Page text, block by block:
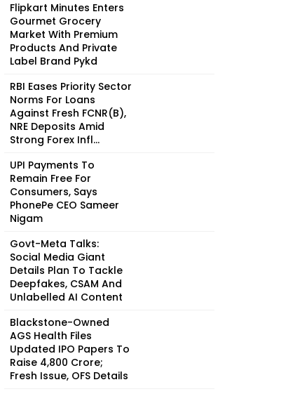
Flipkart Minutes Enters
Gourmet Grocery
Market With Premium
Products And Private
Label Brand Pykd
RBI Eases Priority Sector
Norms For Loans
Against Fresh FCNR(B),
NRE Deposits Amid
Strong Forex Infl...
UPI Payments To
Remain Free For
Consumers, Says
PhonePe CEO Sameer
Nigam
Govt-Meta Talks:
Social Media Giant
Details Plan To Tackle
Deepfakes, CSAM And
Unlabelled AI Content
Blackstone-Owned
AGS Health Files
Updated IPO Papers To
Raise ₹4,800 Crore;
Fresh Issue, OFS Details